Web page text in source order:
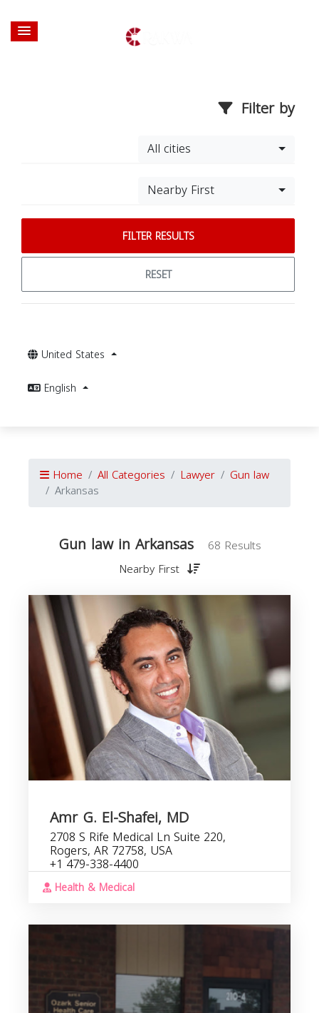
Filter by
All cities
Nearby First
FILTER RESULTS
RESET
United States
English
Home All Categories Lawyer Gun law
Arkansas
Gun law in Arkansas
68 Results
Nearby First
Amr G. El-Shafei, MD
2708 S Rife Medical Ln Suite 220,
Rogers, AR 72758, USA
+1 479-338-4400
Health & Medical